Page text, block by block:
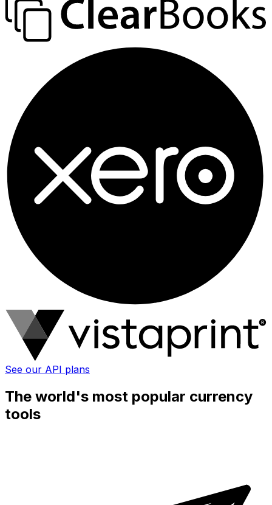
See our API plans
The world's most popular currency
tools